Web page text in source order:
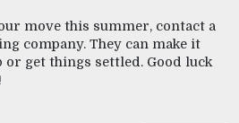
move this summer, contact a
company. They can make it
or get things settled. Good luck